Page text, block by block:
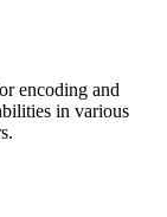
encoding and
in various